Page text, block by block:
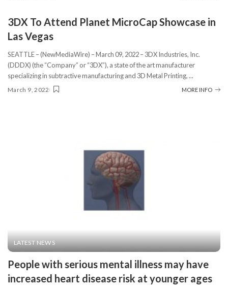
3DX To Attend Planet MicroCap Showcase in
Las Vegas
SEATTLE – (NewMediaWire) – March 09, 2022 – 3DX Industries, Inc.
(DDDX) (the “Company” or “3DX”), a state of the art manufacturer
specializing in subtractive manufacturing and 3D Metal Printing,...
March 9, 2022 MORE INFO
LATEST NEWS
People with serious mental illness may have
increased heart disease risk at younger ages